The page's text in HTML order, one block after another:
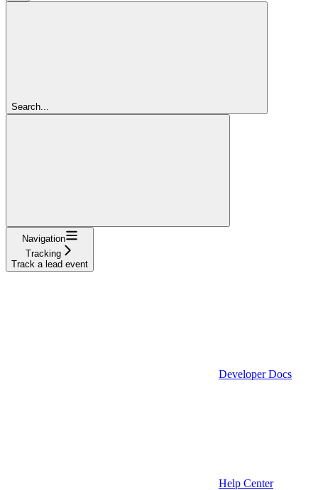
Search...
Navigation
Tracking
Track a lead event
Developer Docs
Help Center